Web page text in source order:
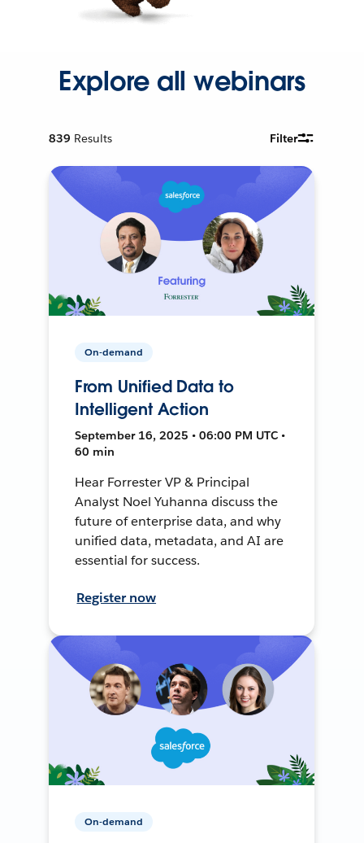
Explore all webinars
839 Results Filter
On-demand
From Unified Data to
Intelligent Action
September 16, 2025 • 06:00 PM UTC •
60 min
Hear Forrester VP & Principal
Analyst Noel Yuhanna discuss the
future of enterprise data, and why
unified data, metadata, and AI are
essential for success.
Register now
On-demand